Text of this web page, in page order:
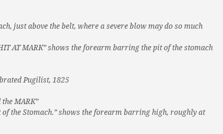
just above the belt, where a severe blow may do so much
AT MARK” shows the forearm barring the pit of the stomach
Pugilist, 1825
MARK”
of the Stomach.” shows the forearm barring high, roughly at